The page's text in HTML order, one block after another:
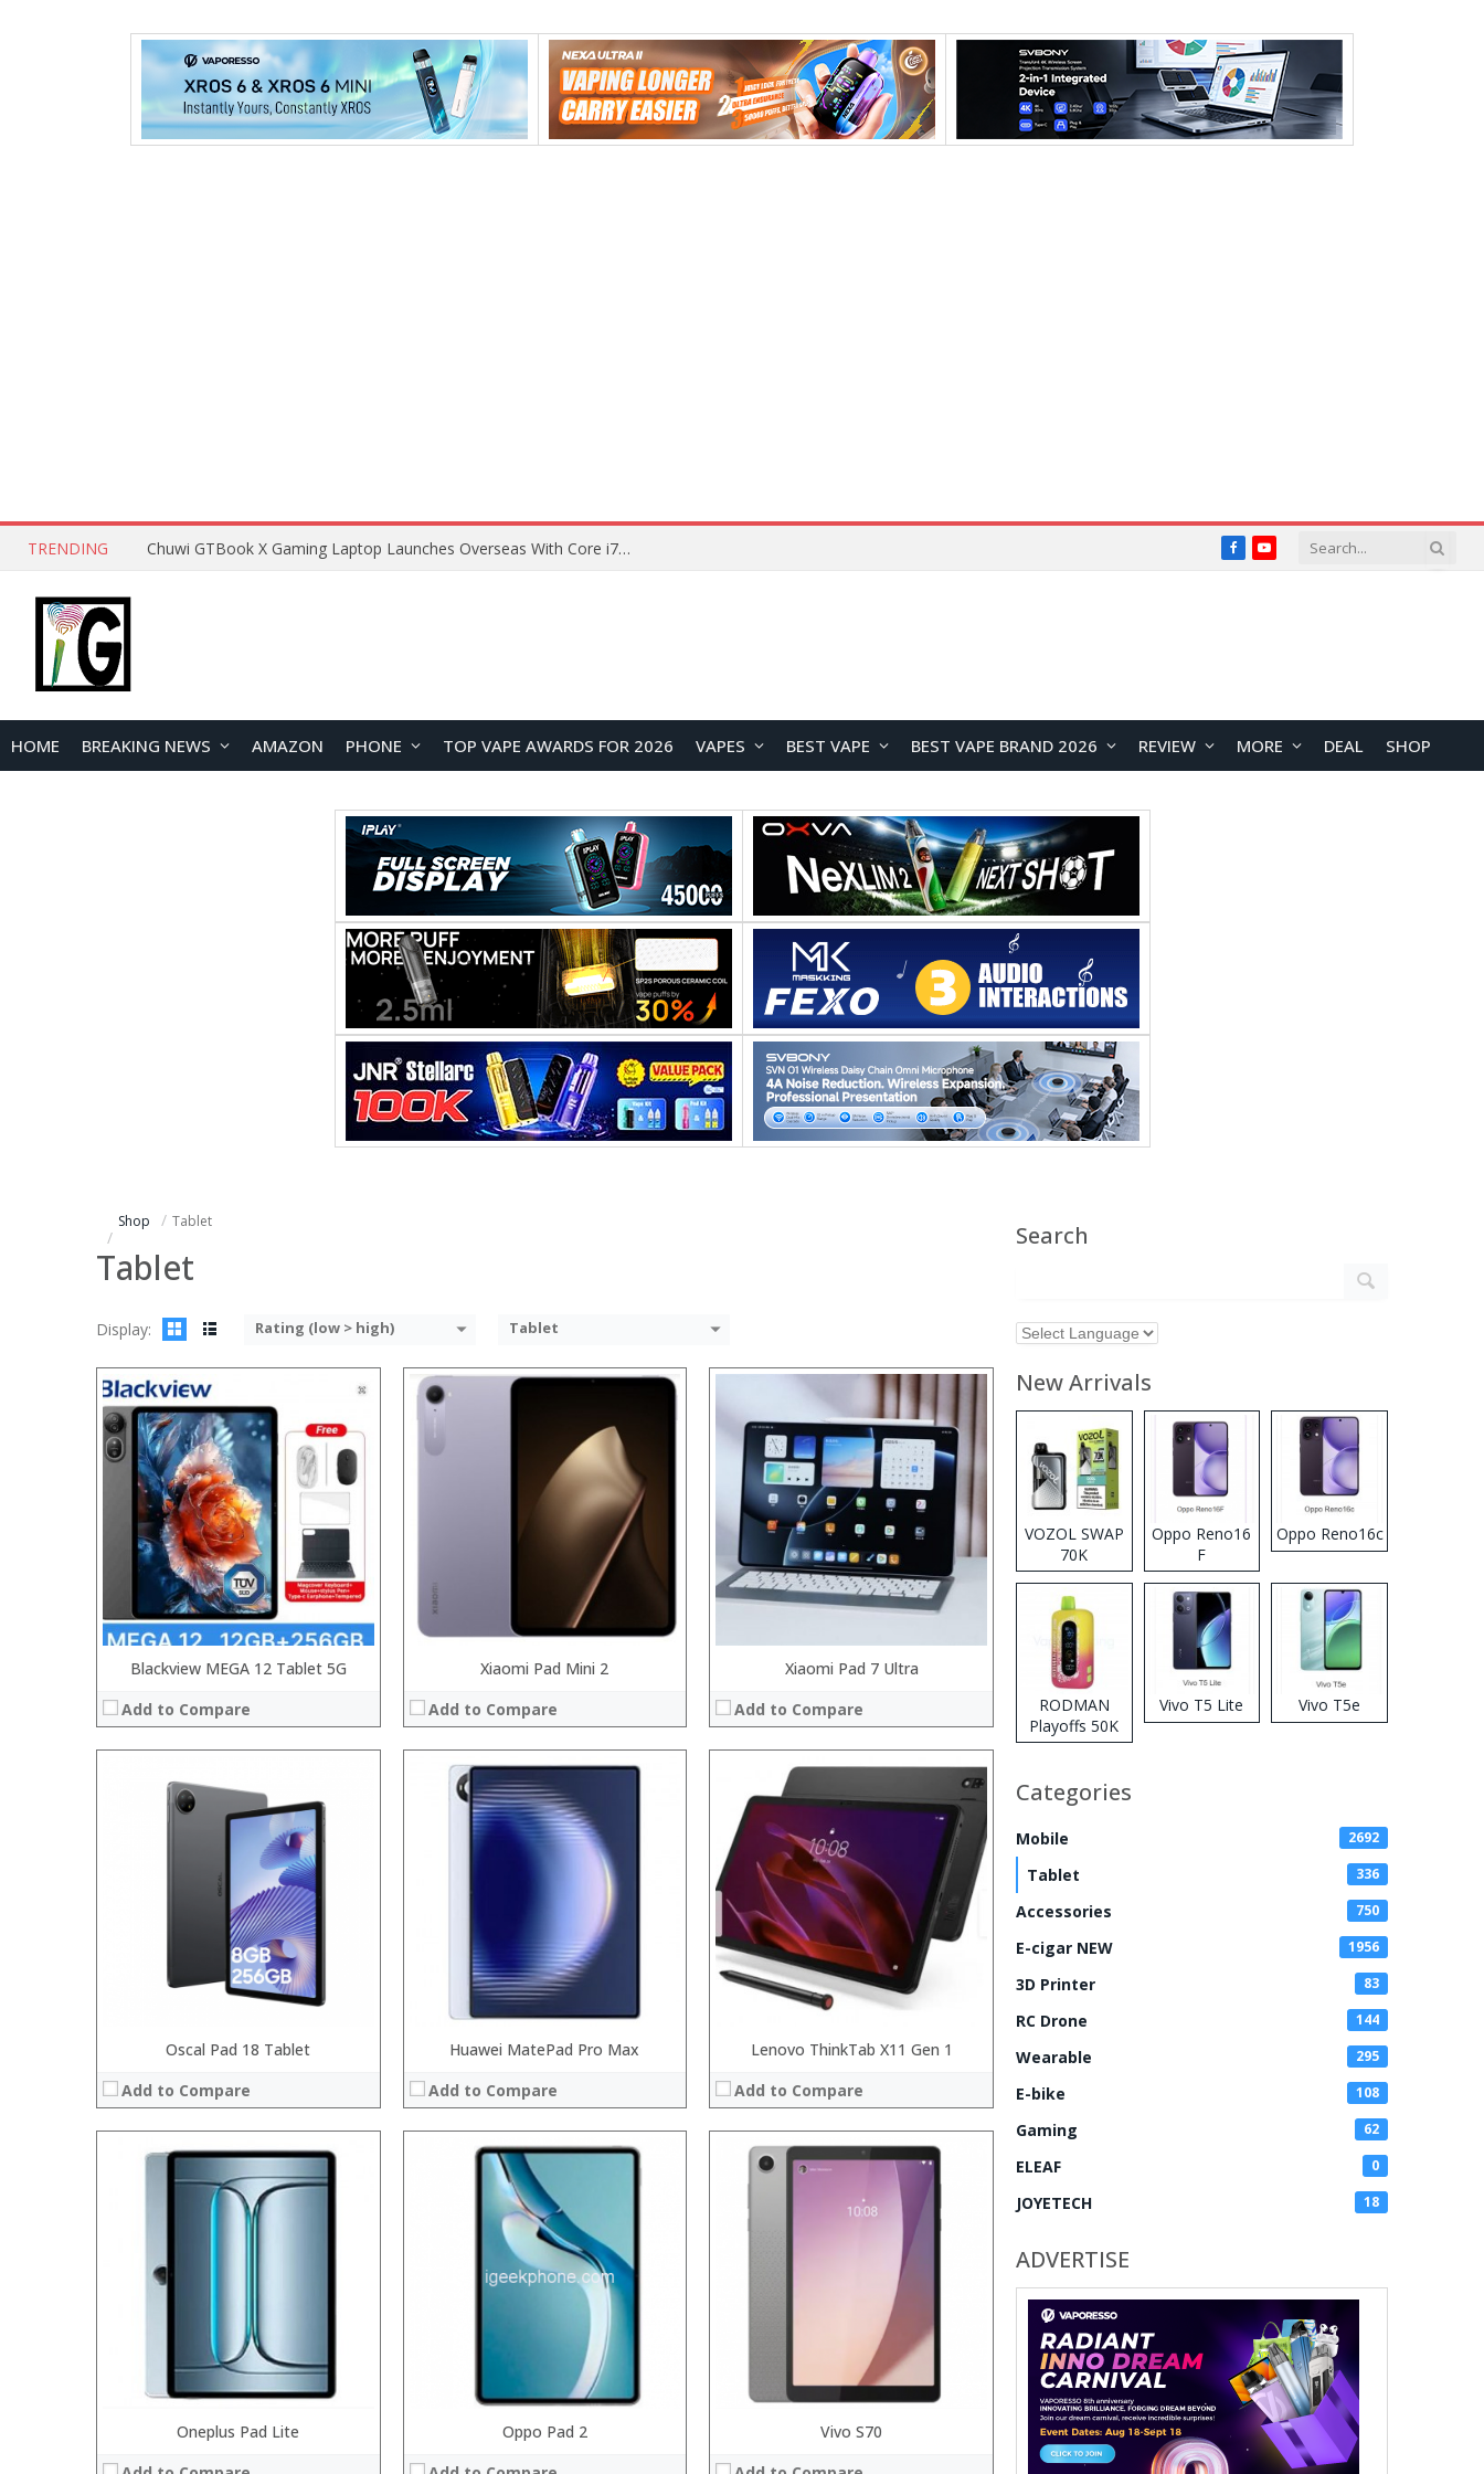
TRENDING Chuwi GTBook X Gaming Laptop Launches Overseas With Core i7-230H and RTX 3050 for $999 FacebookYouTube
HOME BREAKING NEWS AMAZON PHONE TOP VAPE AWARDS FOR 2026 VAPES BEST VAPE BEST VAPE BRAND 2026 REVIEW MORE DEAL SHOP
Shop Tablet
Tablet
Display: Rating (low > high) Tablet
Blackview MEGA 12 Tablet 5G
Add to Compare
Xiaomi Pad Mini 2
Add to Compare
Processor:
Storage:
Display:
Camera:
Operating System:
Xiaomi Pad 7 Ultra
Add to Compare
Processor:
Storage:
Display:
Camera:
Operating System:
Oscal Pad 18 Tablet
Add to Compare
Processor:
RAM:
Storage:
Display:
Camera:
Operating System:
View Details →
Huawei MatePad Pro Max
Add to Compare
Processor:
RAM:
Storage:
Lenovo ThinkTab X11 Gen 1
Add to Compare
RAM:
Storage:
Display:
Camera:
Operating System:
View Details →
Oneplus Pad Lite
Processor:
Operating System:
Oppo Pad 2
Processor:
Storage:
Vivo S70
Processor:
RAM:
Storage:
Display:
Camera:
Operating System:
View Details →
Processor:
Camera:
Operating System:
Intel Apollo Lake Celeron N3450 Quad Core 1.1GHz, up to 2.2GHz
Intel Cherry Trail Z8350 Quad Core 1.44GHz, up to 1.92GHz
Search
New Arrivals
VOZOL SWAP
70K
Disposable
Vape
Oppo Reno16
F
Oppo Reno16c
RODMAN
Playoffs 50K
Zero Nicotine
Vape
Vivo T5 Lite Vivo T5e
Categories
Mobile 2692
Tablet 336
Accessories 750
E-cigar NEW 1956
3D Printer 83
RC Drone 144
Wearable 295
E-bike 108
Gaming 62
ELEAF 0
JOYETECH 18
ADVERTISE